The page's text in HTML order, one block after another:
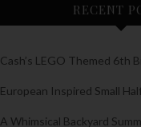
RECENT
Cash’s LEGO Themed 6th
European Inspired Small
A Whimsical Backyard